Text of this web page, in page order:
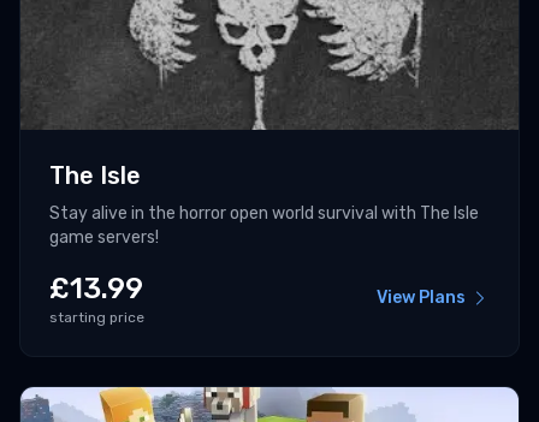
The Isle
Stay alive in the horror open world survival with The Isle
game servers!
£13.99
starting price
View Plans